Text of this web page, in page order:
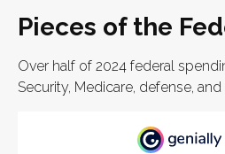
Pieces of the
Over half of 2024 federal
Security, Medicare, defense,